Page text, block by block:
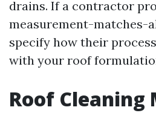
drains. If a contractor
measurement-matches-
specify how their
with your roof
Roof